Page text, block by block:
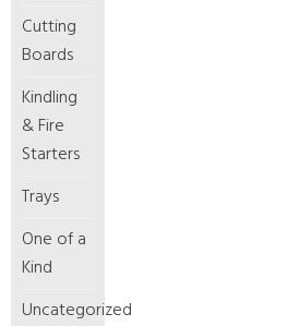
Cutting
Boards
Kindling
& Fire
Starters
Trays
One of a
Kind
Uncategorized